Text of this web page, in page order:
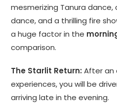
mesmerizing Tanura dance,
dance, and a thrilling fire
a huge factor in the
comparison.
The Starlit Return: After an
experiences, you will be
arriving late in the evening.